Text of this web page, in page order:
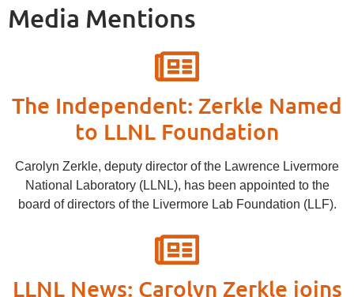
Media Mentions
The Independent: Zerkle Named
to LLNL Foundation
Carolyn Zerkle, deputy director of the Lawrence Livermore
National Laboratory (LLNL), has been appointed to the
board of directors of the Livermore Lab Foundation (LLF).
LLNL News: Carolyn Zerkle joins